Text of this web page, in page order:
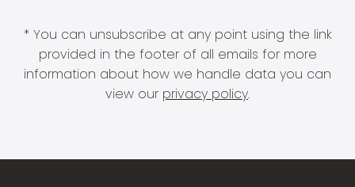
* You can unsubscribe at any point using the link
provided in the footer of all emails for more
information about how we handle data you can
view our privacy policy.